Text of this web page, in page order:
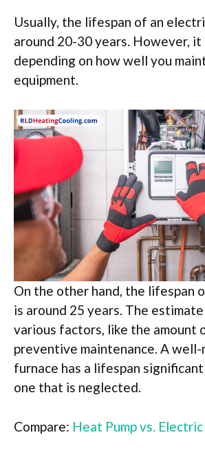
Usually, the lifespan of an
around 20-30 years. However,
depending on how well you
equipment.
On the other hand, the lifespan
is around 25 years. The
various factors, like the amount
preventive maintenance. A
furnace has a lifespan
one that is neglected.
Compare: Heat Pump vs. Electric